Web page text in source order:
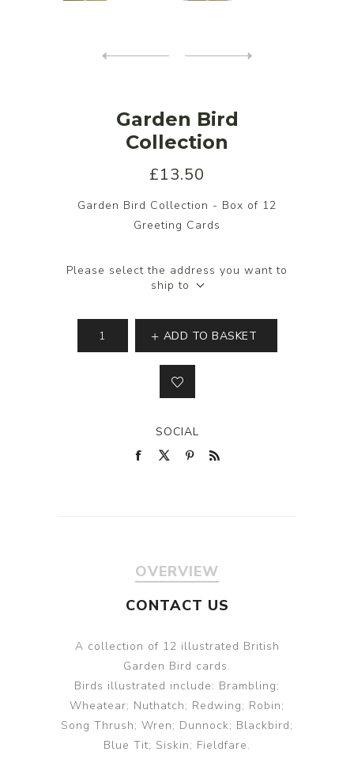
Garden Bird
Collection
£13.50
Garden Bird Collection - Box of 12
Greeting Cards
Please select the address you want to
ship to
ADD TO BASKET
SOCIAL
OVERVIEW
CONTACT US
A collection of 12 illustrated British
Garden Bird cards.
Birds illustrated include: Brambling;
Wheatear; Nuthatch; Redwing; Robin;
Song Thrush; Wren; Dunnock; Blackbird;
Blue Tit; Siskin; Fieldfare.